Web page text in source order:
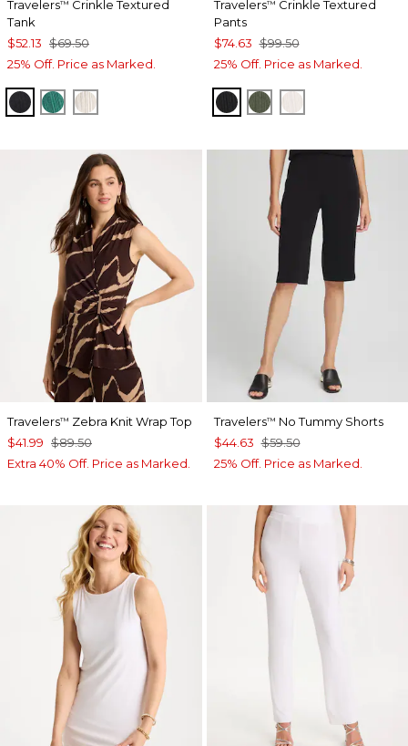
Travelers™ Crinkle Textured
Tank
$52.13 $69.50
25% Off. Price as Marked.
BLACKTOPANGA GREEN
SEA SALT
Travelers™ Crinkle Textured
Pants
$74.63 $99.50
25% Off. Price as Marked.
BLACKKELP FOREST
SEA SALT
Travelers™ Zebra Knit Wrap Top
$41.99 $89.50
Extra 40% Off. Price as Marked.
Travelers™ No Tummy Shorts
$44.63 $59.50
25% Off. Price as Marked.